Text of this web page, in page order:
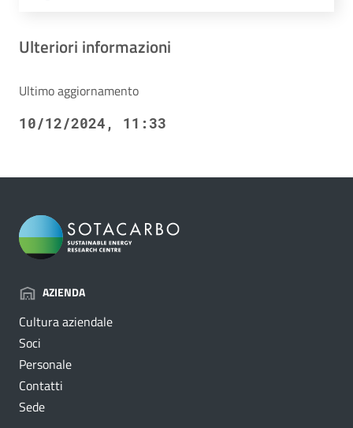
Ulteriori informazioni
Ultimo aggiornamento
10/12/2024, 11:33
AZIENDA
Cultura aziendale
Soci
Personale
Contatti
Sede